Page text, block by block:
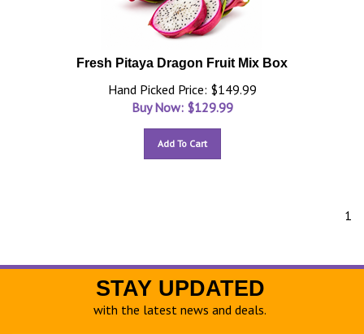
Fresh Pitaya Dragon Fruit Mix Box
Hand Picked Price: $149.99
Buy Now: $129.99
Add To Cart
1
STAY UPDATED
with the latest news and deals.